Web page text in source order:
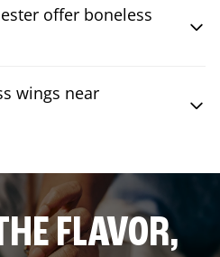
offer boneless
wings near
FLAVOR,